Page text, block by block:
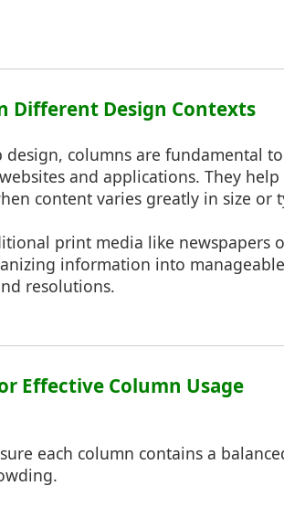
Different Design Contexts
design, columns are fundamental
and applications. They
content varies greatly in size or
print media like newspapers
information into
resolutions.
Effective Column Usage
each column contains a